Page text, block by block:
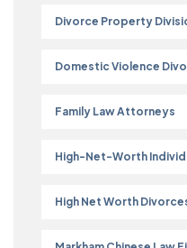
Divorce Property
Domestic Violence
Family Law Attorneys
High-Net-Worth
High Net Worth